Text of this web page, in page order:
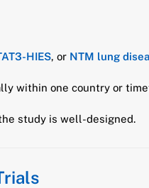
HIES, or NTM lung
within one country or
study is well-designed.